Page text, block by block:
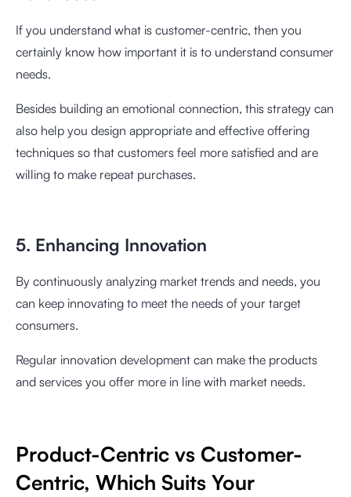
If you understand what is customer-centric, then you
certainly know how important it is to understand consumer
needs.
Besides building an emotional connection, this strategy can
also help you design appropriate and effective offering
techniques so that customers feel more satisfied and are
willing to make repeat purchases.
5. Enhancing Innovation
By continuously analyzing market trends and needs, you
can keep innovating to meet the needs of your target
consumers.
Regular innovation development can make the products
and services you offer more in line with market needs.
Product-Centric vs Customer-
Centric, Which Suits Your